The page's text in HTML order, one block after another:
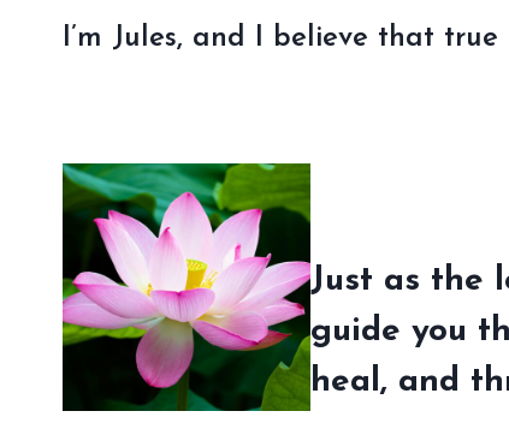
I’m Jules, and I believe that
Just as the
guide you
heal, and